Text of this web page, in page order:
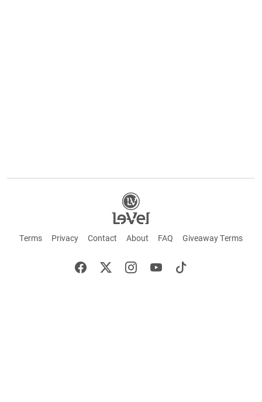
Terms Privacy Contact About FAQ Giveaway Terms